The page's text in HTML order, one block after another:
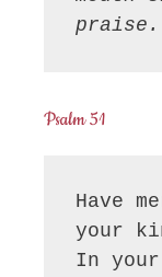
praise.
Psalm 51
Have
your
In